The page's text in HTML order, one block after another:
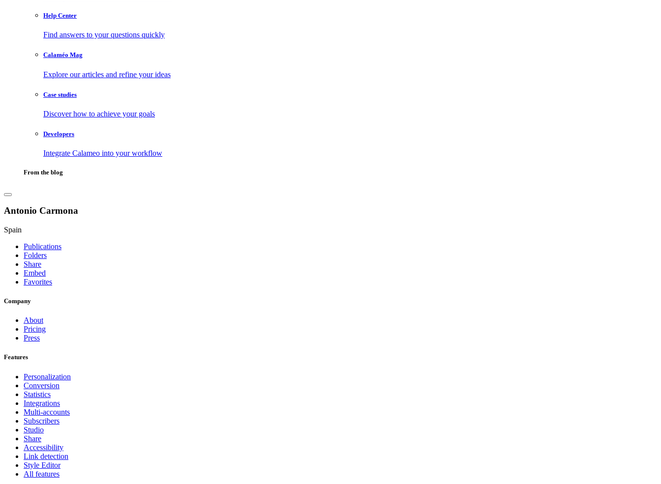
Help Center
Find answers to your questions quickly
Calaméo Mag
Explore our articles and refine your ideas
Case studies
Discover how to achieve your goals
Developers
Integrate Calameo into your workflow
From the blog
Antonio Carmona
Spain
Publications
Folders
Share
Embed
Favorites
Company
About
Pricing
Press
Features
Personalization
Conversion
Statistics
Integrations
Multi-accounts
Subscribers
Studio
Share
Accessibility
Link detection
Style Editor
All features